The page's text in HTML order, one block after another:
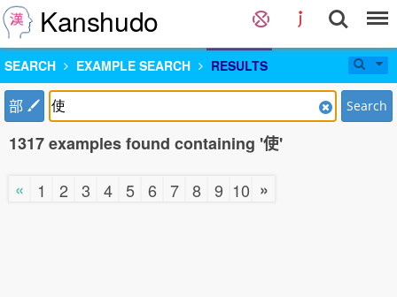
Kanshudo
SEARCH EXAMPLE SEARCH RESULTS
部 Search
1317 examples found containing '使'
« 1 2 3 4 5 6 7 8 9 10 »